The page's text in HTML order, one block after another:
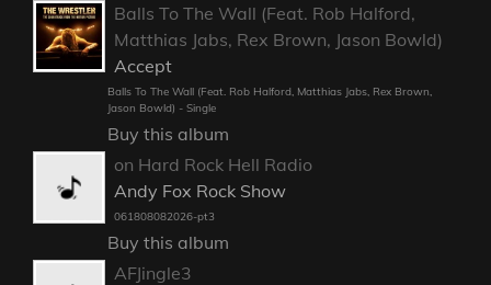
Balls To The Wall (Feat. Rob Halford,
Matthias Jabs, Rex Brown, Jason Bowld)
Accept
Balls To The Wall (Feat. Rob Halford, Matthias Jabs, Rex Brown,
Jason Bowld) - Single
Buy this album
on Hard Rock Hell Radio
Andy Fox Rock Show
061808082026-pt3
Buy this album
AFJingle3